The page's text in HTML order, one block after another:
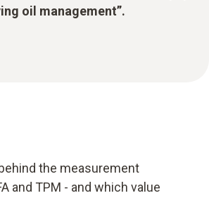
oil management”.
the measurement
and TPM - and which value